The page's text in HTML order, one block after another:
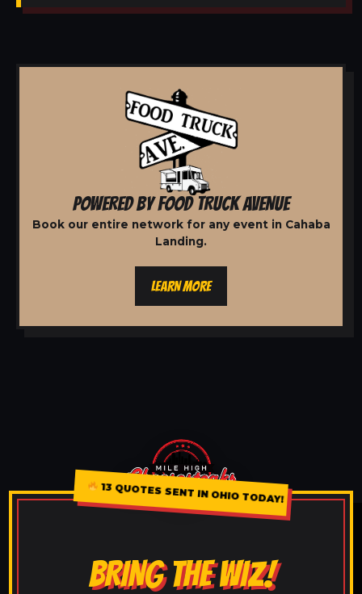
POWERED BY FOOD TRUCK AVENUE
Book our entire network for any event in Cahaba
Landing.
LEARN MORE
13 QUOTES SENT IN OHIO TODAY!
BRING THE WIZ!